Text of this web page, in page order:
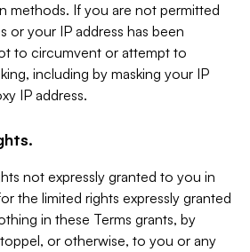
methods. If you are not permitted
or your IP address has been
to circumvent or attempt to
including by masking your IP
IP address.
not expressly granted to you in
the limited rights expressly granted
in these Terms grants, by
or otherwise, to you or any